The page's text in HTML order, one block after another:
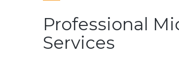
Professional
Services